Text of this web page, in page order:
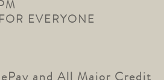
EVERYONE